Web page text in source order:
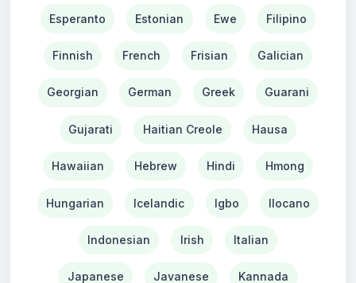
Esperanto Estonian Ewe Filipino
Finnish French Frisian Galician
Georgian German Greek Guarani
Gujarati Haitian Creole Hausa
Hawaiian Hebrew Hindi Hmong
Hungarian Icelandic Igbo Ilocano
Indonesian Irish Italian
Japanese Javanese Kannada